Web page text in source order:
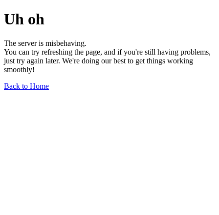
Uh oh
The server is misbehaving.
You can try refreshing the page, and if you're still having problems,
just try again later. We're doing our best to get things working
smoothly!
Back to Home